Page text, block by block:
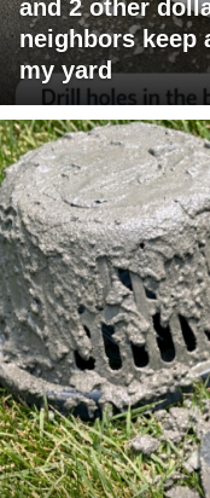
and 2 other
neighbors keep
my yard